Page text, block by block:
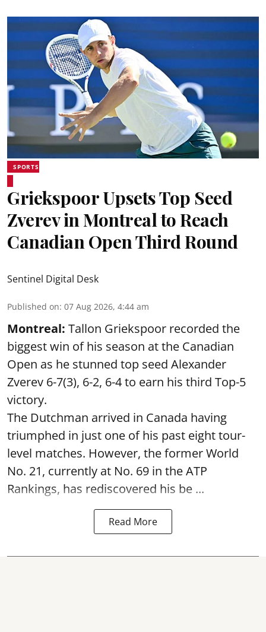
SPORTS
Griekspoor Upsets Top Seed
Zverev in Montreal to Reach
Canadian Open Third Round
Sentinel Digital Desk
Published on: 07 Aug 2026, 4:44 am
Montreal: Tallon Griekspoor recorded the
biggest win of his season at the Canadian
Open as he stunned top seed Alexander
Zverev 6-7(3), 6-2, 6-4 to earn his third Top-5
victory.
The Dutchman arrived in Canada having
triumphed in just one of his past eight tour-
level matches. However, the former World
No. 21, currently at No. 69 in the ATP
Rankings, has rediscovered his be ...
Read More